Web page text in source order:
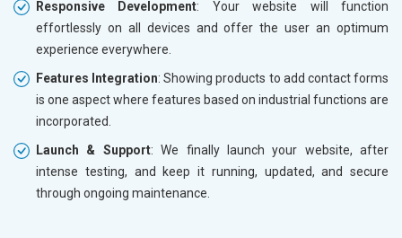
Responsive Development: Your website will function
effortlessly on all devices and offer the user an optimum
experience everywhere.
Features Integration: Showing products to add contact forms
is one aspect where features based on industrial functions are
incorporated.
Launch & Support: We finally launch your website, after
intense testing, and keep it running, updated, and secure
through ongoing maintenance.